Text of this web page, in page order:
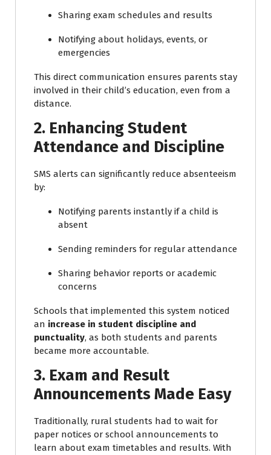
Sharing exam schedules and results
Notifying about holidays, events, or
emergencies
This direct communication ensures parents stay
involved in their child’s education, even from a
distance.
2. Enhancing Student
Attendance and Discipline
SMS alerts can significantly reduce absenteeism
by:
Notifying parents instantly if a child is
absent
Sending reminders for regular attendance
Sharing behavior reports or academic
concerns
Schools that implemented this system noticed
an increase in student discipline and
punctuality, as both students and parents
became more accountable.
3. Exam and Result
Announcements Made Easy
Traditionally, rural students had to wait for
paper notices or school announcements to
learn about exam timetables and results. With